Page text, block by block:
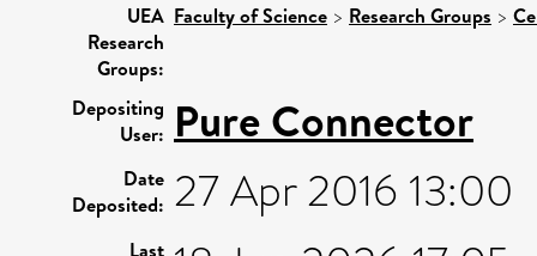
UEA
Research
Groups:
Faculty of Science > Research Groups >
Depositing
User: Pure Connector
Date
Deposited: 27 Apr 2016 13:00
Last